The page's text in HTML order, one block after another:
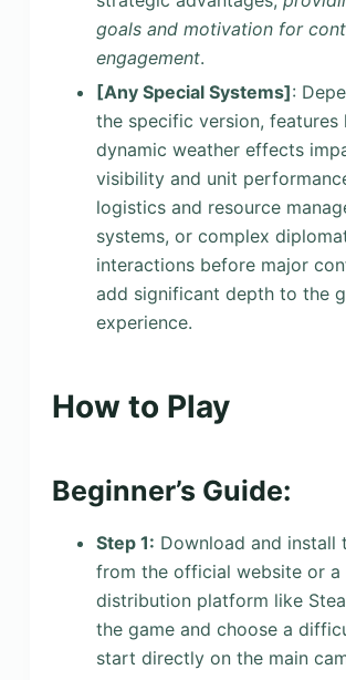
goals and motivation for
engagement.
[Any Special Systems]:
the specific version, features
dynamic weather effects
visibility and unit
logistics and resource
systems, or complex
interactions before major
add significant depth to the
experience.
How to Play
Beginner’s Guide:
Step 1: Download and install
from the official website or a
distribution platform like
the game and choose a
start directly on the main